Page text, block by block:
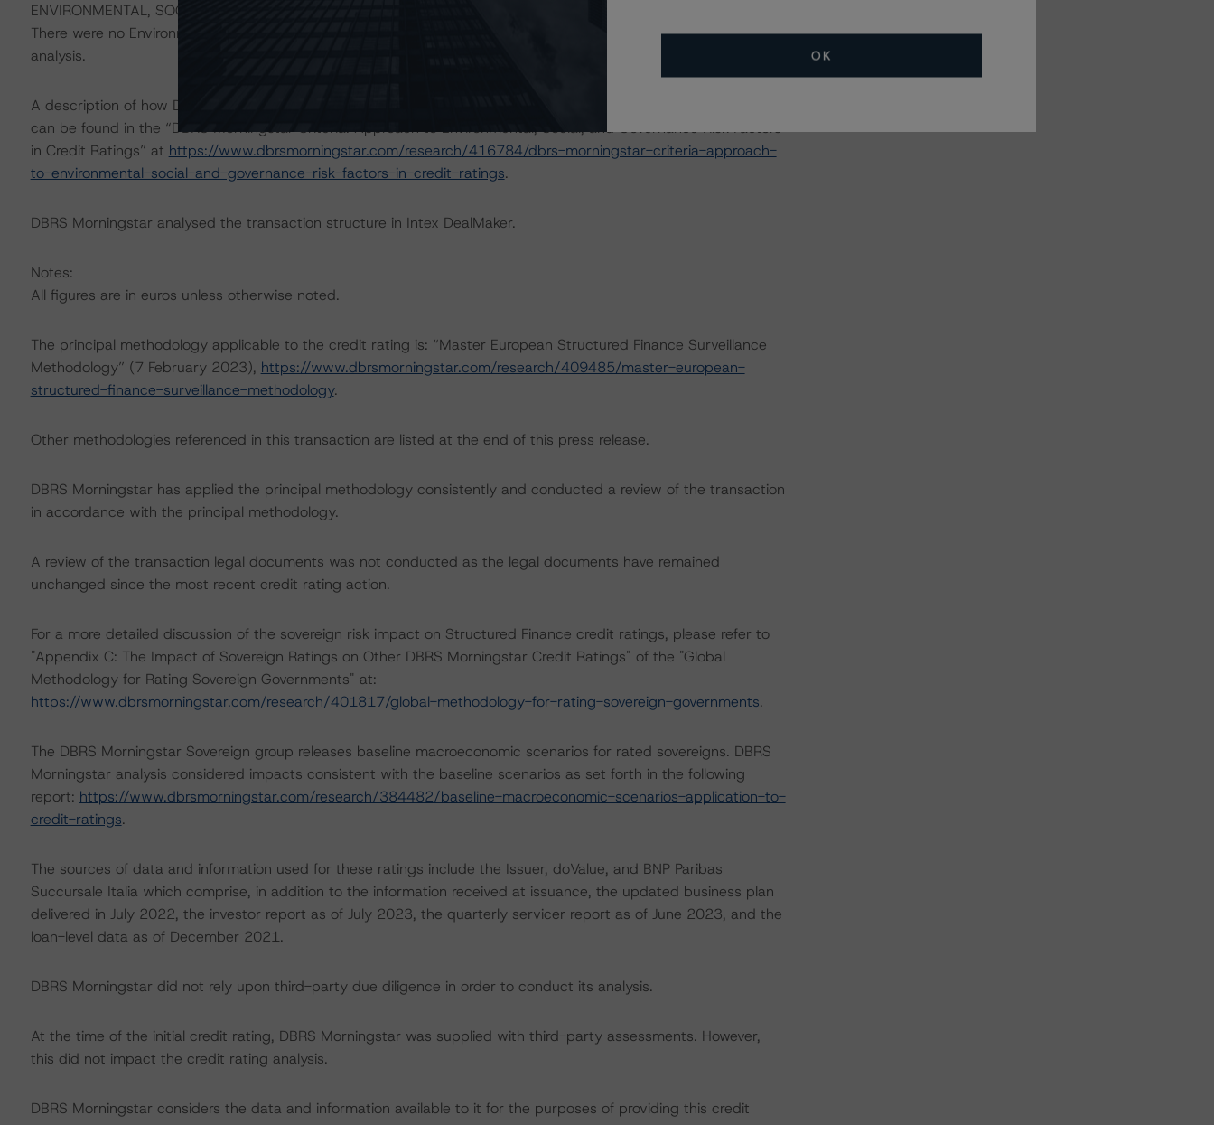
ENVIRONMENTAL, SOCIAL, GOVERNANCE CONSIDERATIONS
There were no Environmental/Social/Governance factors that had a significant or relevant effect on the credit
analysis.
A description of how DBRS Morningstar considers ESG factors within the DBRS Morningstar analytical framework
can be found in the “DBRS Morningstar Criteria: Approach to Environmental, Social, and Governance Risk Factors
in Credit Ratings” at https://www.dbrsmorningstar.com/research/416784/dbrs-morningstar-criteria-approach-
to-environmental-social-and-governance-risk-factors-in-credit-ratings.
DBRS Morningstar analysed the transaction structure in Intex DealMaker.
Notes:
All figures are in euros unless otherwise noted.
The principal methodology applicable to the credit rating is: “Master European Structured Finance Surveillance
Methodology” (7 February 2023), https://www.dbrsmorningstar.com/research/409485/master-european-
structured-finance-surveillance-methodology.
Other methodologies referenced in this transaction are listed at the end of this press release.
DBRS Morningstar has applied the principal methodology consistently and conducted a review of the transaction
in accordance with the principal methodology.
A review of the transaction legal documents was not conducted as the legal documents have remained
unchanged since the most recent credit rating action.
For a more detailed discussion of the sovereign risk impact on Structured Finance credit ratings, please refer to
"Appendix C: The Impact of Sovereign Ratings on Other DBRS Morningstar Credit Ratings" of the "Global
Methodology for Rating Sovereign Governments" at:
https://www.dbrsmorningstar.com/research/401817/global-methodology-for-rating-sovereign-governments.
The DBRS Morningstar Sovereign group releases baseline macroeconomic scenarios for rated sovereigns. DBRS
Morningstar analysis considered impacts consistent with the baseline scenarios as set forth in the following
report: https://www.dbrsmorningstar.com/research/384482/baseline-macroeconomic-scenarios-application-to-
credit-ratings.
The sources of data and information used for these ratings include the Issuer, doValue, and BNP Paribas
Succursale Italia which comprise, in addition to the information received at issuance, the updated business plan
delivered in July 2022, the investor report as of July 2023, the quarterly servicer report as of June 2023, and the
loan-level data as of December 2021.
DBRS Morningstar did not rely upon third-party due diligence in order to conduct its analysis.
At the time of the initial credit rating, DBRS Morningstar was supplied with third-party assessments. However,
this did not impact the credit rating analysis.
DBRS Morningstar considers the data and information available to it for the purposes of providing this credit
OK